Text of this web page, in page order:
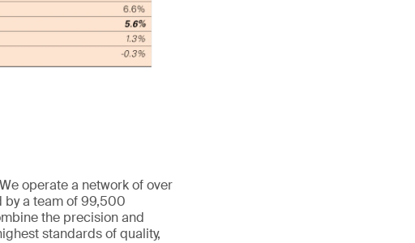
operate a network of over
by a team of 99,500
the precision and
standards of quality,